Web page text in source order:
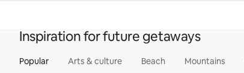
Inspiration for future getaways
Popular Arts & culture Beach Mountains